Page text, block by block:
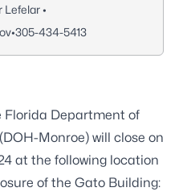
Lefelar •
•305-434-5413
Florida Department of
Monroe) will close on
at the following location
of the Gato Building: